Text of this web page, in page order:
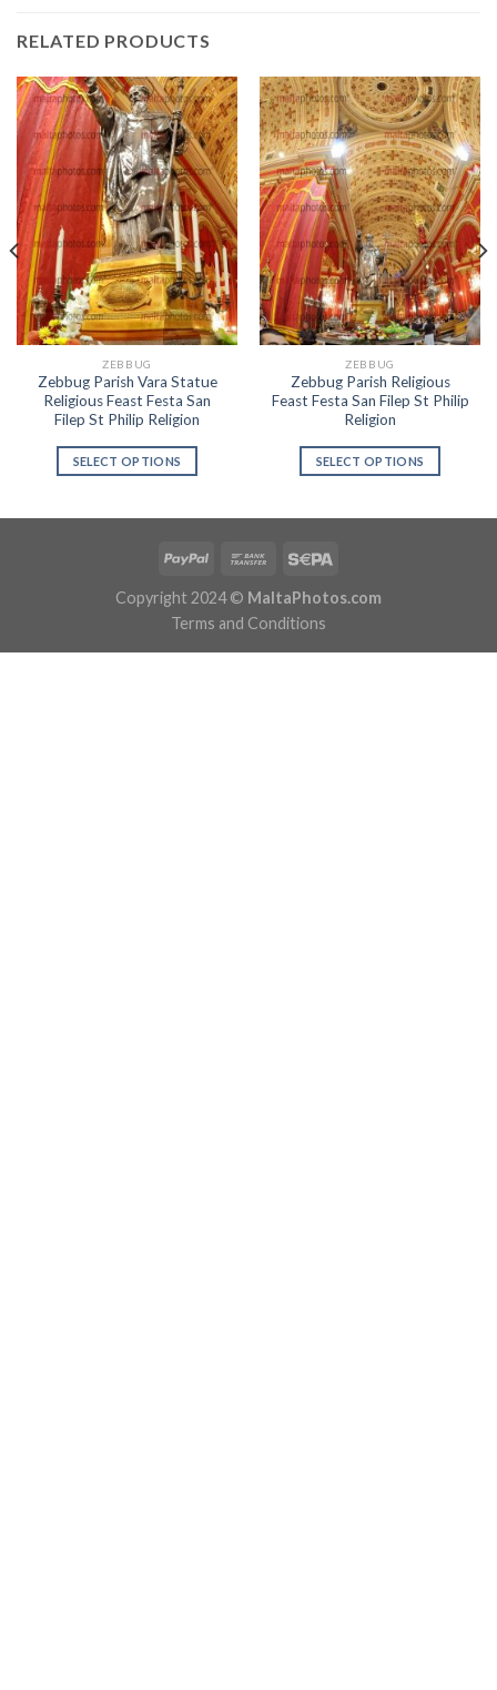
RELATED PRODUCTS
ZEBBUG
Zebbug Parish Vara Statue
Religious Feast Festa San
Filep St Philip Religion
SELECT OPTIONS
ZEBBUG
Zebbug Parish Religious
Feast Festa San Filep St Philip
Religion
SELECT OPTIONS
Copyright 2024 © MaltaPhotos.com
Terms and Conditions